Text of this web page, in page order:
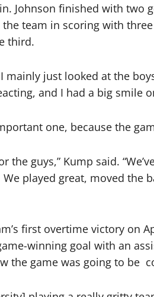
Johnson finished with two
team in scoring with
third.
mainly just looked at the
and I had a big smile
one, because the
the guys,” Kump said.
We played great, moved the
first overtime victory on
winning goal with an
the game was going to be